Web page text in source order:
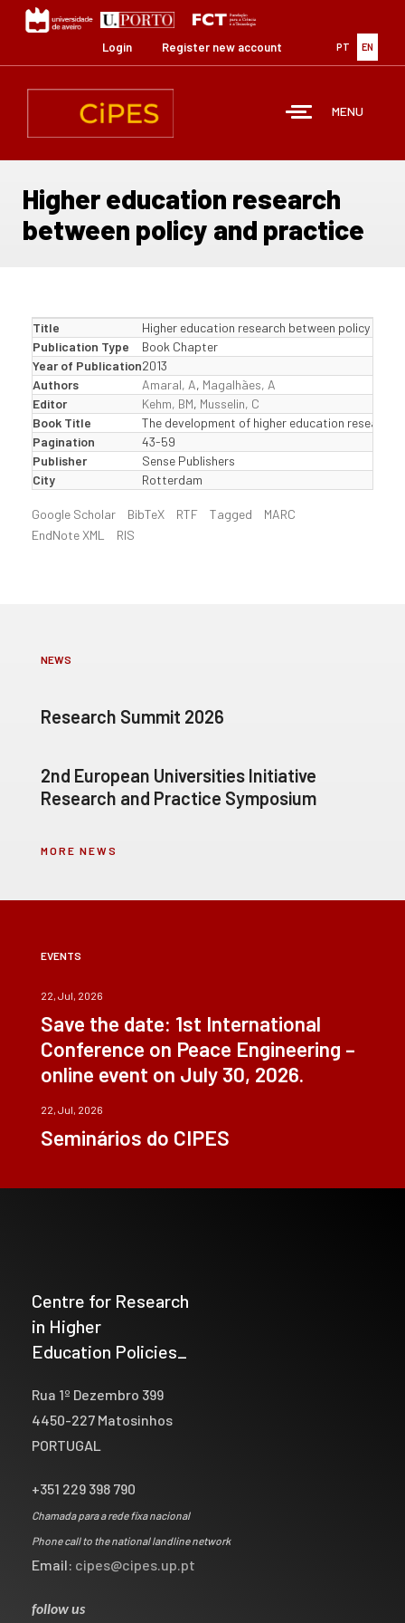
content
PT EN
Login Register new account
MENU
Higher education research
between policy and practice
Title
Higher education research between policy and
Publication Type
Book Chapter
Year of Publication2013
Authors
Amaral, A, Magalhães, A
Editor
Kehm, BM, Musselin, C
Book Title
The development of higher education research
Pagination
43-59
Publisher
Sense Publishers
City
Rotterdam
Google Scholar BibTeX RTF Tagged
MARC
EndNote XML
RIS
NEWS
Research Summit 2026
2nd European Universities Initiative
Research and Practice Symposium
MORE NEWS
EVENTS
22, Jul, 2026
Save the date: 1st International
Conference on Peace Engineering –
online event on July 30, 2026.
22, Jul, 2026
Seminários do CIPES
Centre for Research
in Higher
Education Policies_
Rua 1º Dezembro 399
4450-227 Matosinhos
PORTUGAL
+351 229 398 790
Chamada para a rede fixa nacional
Phone call to the national landline network
Email: cipes@cipes.up.pt
follow us